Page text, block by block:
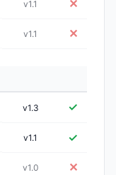
v1.1 ✕
v1.1 ✕
v1.3 ✓
v1.1 ✓
v1.0 ✕